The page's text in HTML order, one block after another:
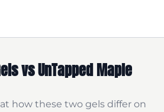
vs UnTapped Maple
how these two gels differ on